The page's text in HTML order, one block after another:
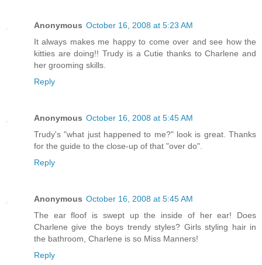
Anonymous October 16, 2008 at 5:23 AM
It always makes me happy to come over and see how the
kitties are doing!! Trudy is a Cutie thanks to Charlene and
her grooming skills.
Reply
Anonymous October 16, 2008 at 5:45 AM
Trudy's "what just happened to me?" look is great. Thanks
for the guide to the close-up of that "over do".
Reply
Anonymous October 16, 2008 at 5:45 AM
The ear floof is swept up the inside of her ear! Does
Charlene give the boys trendy styles? Girls styling hair in
the bathroom, Charlene is so Miss Manners!
Reply